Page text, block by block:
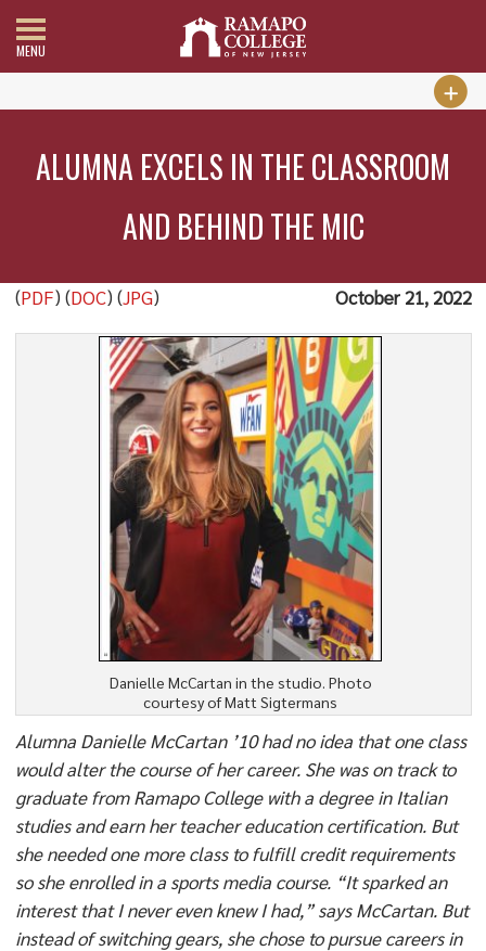
MENU
ALUMNA EXCELS IN THE CLASSROOM
AND BEHIND THE MIC
(PDF) (DOC) (JPG) October 21, 2022
Danielle McCartan in the studio. Photo
courtesy of Matt Sigtermans
Alumna Danielle McCartan ’10 had no idea that one class
would alter the course of her career. She was on track to
graduate from Ramapo College with a degree in Italian
studies and earn her teacher education certification. But
she needed one more class to fulfill credit requirements
so she enrolled in a sports media course. “It sparked an
interest that I never even knew I had,” says McCartan. But
instead of switching gears, she chose to pursue careers in